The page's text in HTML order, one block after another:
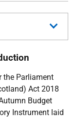
the Parliament
Act 2018
Budget
Instrument laid